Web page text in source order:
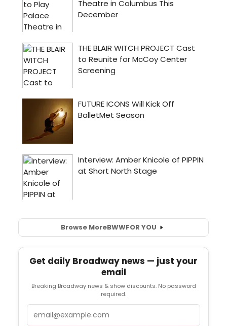
Browse MoreBWWFOR YOU
Get daily Broadway news — just your
email
Breaking Broadway news & show discounts. No password
required.